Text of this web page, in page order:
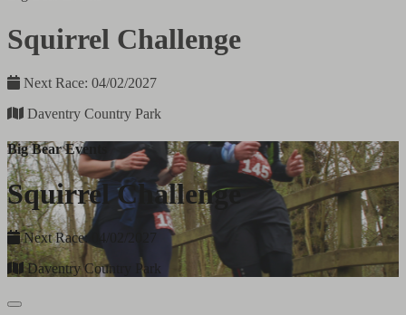
Squirrel Challenge
Next Race: 04/02/2027
Daventry Country Park
Big Bear Events
Squirrel Challenge
Next Race: 04/02/2027
Daventry Country Park